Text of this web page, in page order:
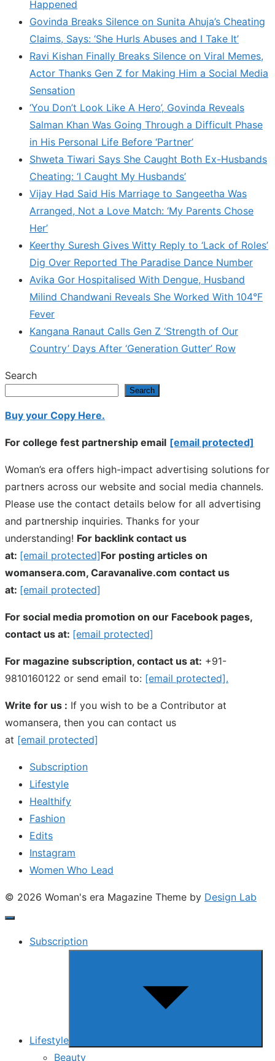
Happened
Govinda Breaks Silence on Sunita Ahuja’s Cheating
Claims, Says: ‘She Hurls Abuses and I Take It’
Ravi Kishan Finally Breaks Silence on Viral Memes,
Actor Thanks Gen Z for Making Him a Social Media
Sensation
‘You Don’t Look Like A Hero’, Govinda Reveals
Salman Khan Was Going Through a Difficult Phase
in His Personal Life Before ‘Partner’
Shweta Tiwari Says She Caught Both Ex-Husbands
Cheating: ‘I Caught My Husbands’
Vijay Had Said His Marriage to Sangeetha Was
Arranged, Not a Love Match: ‘My Parents Chose
Her’
Keerthy Suresh Gives Witty Reply to ‘Lack of Roles’
Dig Over Reported The Paradise Dance Number
Avika Gor Hospitalised With Dengue, Husband
Milind Chandwani Reveals She Worked With 104°F
Fever
Kangana Ranaut Calls Gen Z ‘Strength of Our
Country’ Days After ‘Generation Gutter’ Row
Search
Search
Buy your Copy Here.
For college fest partnership email [email protected]
Woman’s era offers high-impact advertising solutions for
partners across our website and social media channels.
Please use the contact details below for all advertising
and partnership inquiries. Thanks for your
understanding! For backlink contact us
at: [email protected]For posting articles on
womansera.com, Caravanalive.com contact us
at: [email protected]
For social media promotion on our Facebook pages,
contact us at: [email protected]
For magazine subscription, contact us at: +91-
9810160122 or send email to: [email protected].
Write for us : If you wish to be a Contributor at
womansera, then you can contact us
at [email protected]
Subscription
Lifestyle
Healthify
Fashion
Edits
Instagram
Women Who Lead
© 2026 Woman's era Magazine Theme by Design Lab
Subscription
Lifestyle
Beauty